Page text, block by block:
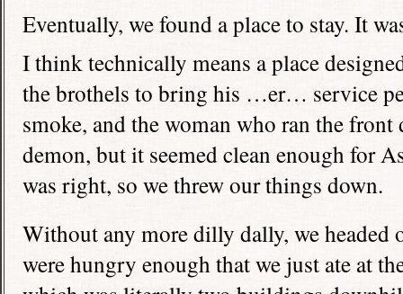
Eventually, we found a place to stay. It
I think technically means a place
the brothels to bring his …er… service
smoke, and the woman who ran the
demon, but it seemed clean enough for
was right, so we threw our things down.
Without any more dilly dally, we headed
were hungry enough that we just ate at